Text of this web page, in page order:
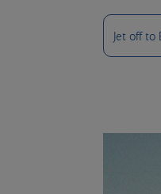
Jet off to